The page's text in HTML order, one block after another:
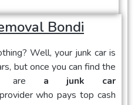
Bondi
Well, your junk car is
but once you can find the
are a junk car
who pays top cash